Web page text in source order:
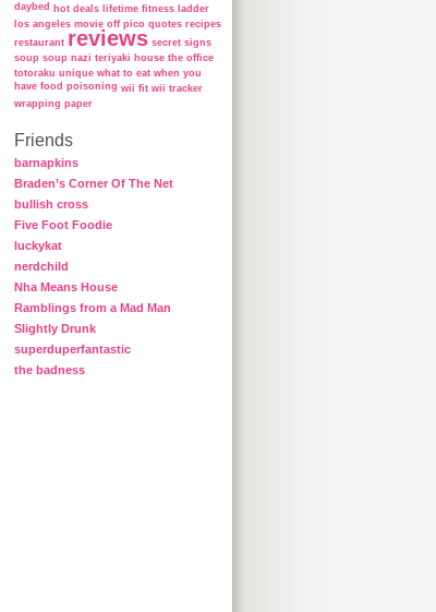
daybed hot deals lifetime fitness ladder
los angeles movie off pico quotes recipes
restaurant reviews secret signs
soup soup nazi teriyaki house the office
totoraku unique what to eat when you
have food poisoning wii fit wii tracker
wrapping paper
Friends
barnapkins
Braden’s Corner Of The Net
bullish cross
Five Foot Foodie
luckykat
nerdchild
Nha Means House
Ramblings from a Mad Man
Slightly Drunk
superduperfantastic
the badness